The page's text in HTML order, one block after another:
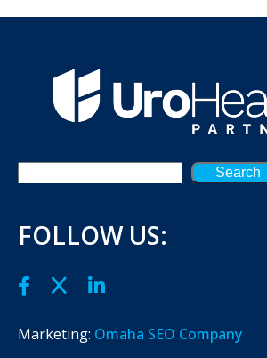
Search
FOLLOW US:
Marketing: Omaha SEO Company